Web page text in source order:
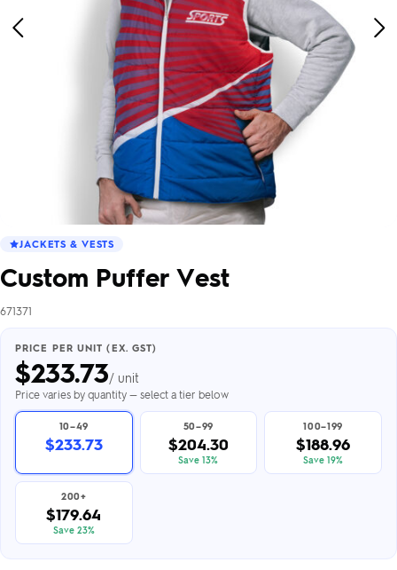
Previous
JACKETS & VESTS
Custom Puffer Vest
671371
PRICE PER UNIT (EX. GST)
$233.73/ unit
Price varies by quantity — select a tier below
10–49
$233.73
50–99
$204.30
Save 13%
100–199
$188.96
Save 19%
200+
$179.64
Save 23%